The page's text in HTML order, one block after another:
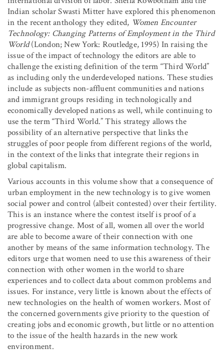
Indian scholar Swasti Mitter have explored this phenomenon
in the recent anthology they edited, Women Encounter
Technology: Changing Patterns of Employment in the Third
World(London; New York: Routledge, 1995) In raising the
issue of the impact of technology the editors are able to
challenge the existing definition of the term “Third World”
as including only the underdeveloped nations. These studies
include as subjects non-affluent communities and nations
and immigrant groups residing in technologically and
economically developed nations as well, while continuing to
use the term “Third World.” This strategy allows the
possibility of an alternative perspective that links the
struggles of poor people from different regions of the world,
in the context of the links that integrate their regions in
global capitalism.
Various accounts in this volume show that a consequence of
urban employment in the new technology is to give women
social power and control (albeit contested) over their fertility.
This is an instance where the contest itself is proof of a
progressive change. Most of all, women all over the world
are able to become aware of their connection with one
another by means of the same information technology. The
editors urge that women need to use this awareness of their
connection with other women in the world to share
experiences and to collect data about common problems and
issues. For instance, very little is known about the effects of
new technologies on the health of women workers. Most of
the concerned governments give priority to the question of
creating jobs and economic growth, but little or no attention
to the issue of the health hazards in the new work
environment.